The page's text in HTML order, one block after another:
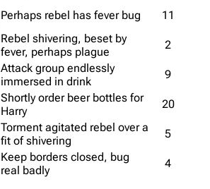
Perhaps rebel has fever bug 11
Rebel shivering, beset by
fever, perhaps plague
2
Attack group endlessly
immersed in drink
9
Shortly order beer bottles for
Harry
20
Torment agitated rebel over a
fit of shivering
5
Keep borders closed, bug
real badly
4